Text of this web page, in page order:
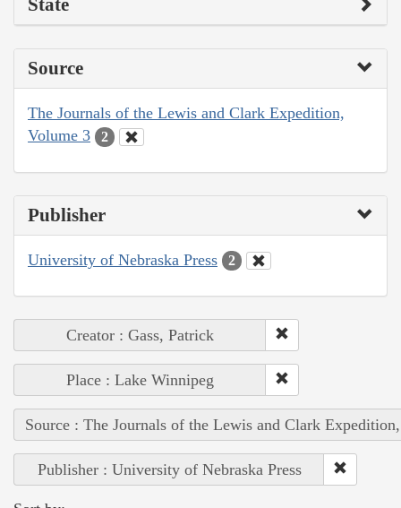
State
Source
The Journals of the Lewis and Clark Expedition,
Volume 3
2
Publisher
University of Nebraska Press 2
Creator : Gass, Patrick
Place : Lake Winnipeg
Source : The Journals of the Lewis and Clark
Publisher : University of Nebraska Press